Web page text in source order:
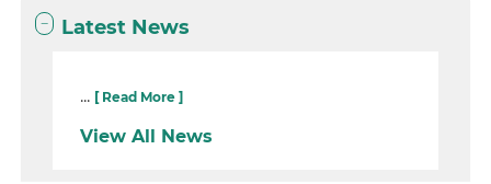
Latest News
... [ Read More ]
View All News